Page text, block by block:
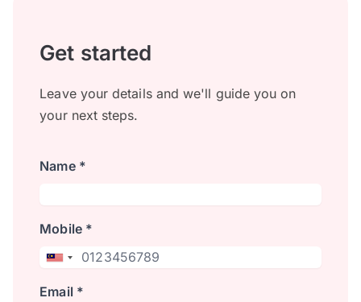
Get started
Leave your details and we'll guide you on
your next steps.
Name *
Mobile *
Email *